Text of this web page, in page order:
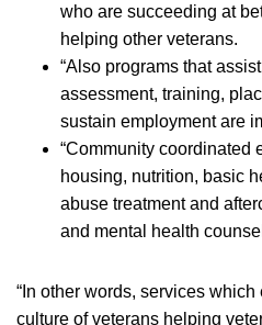
who are succeeding at
helping other veterans.
­“Also programs that
assessment, training,
sustain employment are
­“Community coordinated
housing, nutrition, basic
abuse treatment and
and mental health
“In other words, services
culture of veterans helping